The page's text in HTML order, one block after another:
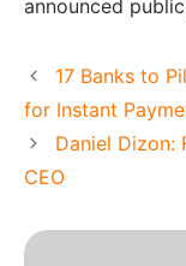
announced
17 Banks to
for Instant
Daniel Dizon:
CEO